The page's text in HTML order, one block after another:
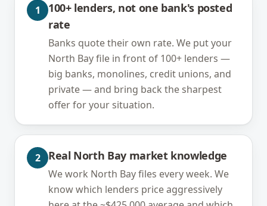
1
100+ lenders, not one bank's posted
rate
Banks quote their own rate. We put your
North Bay file in front of 100+ lenders —
big banks, monolines, credit unions, and
private — and bring back the sharpest
offer for your situation.
2 Real North Bay market knowledge
We work North Bay files every week. We
know which lenders price aggressively